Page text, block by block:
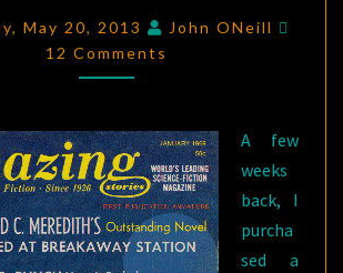
RACE
May 20, 2013 John ONeill
12 Comments
A few
weeks
back, I
purcha
sed a